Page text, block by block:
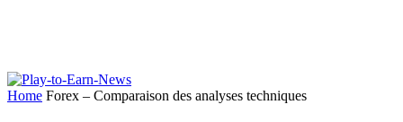
Home Forex – Comparaison des analyses techniques